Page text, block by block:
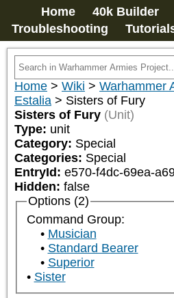
Home 40k Builder
Troubleshooting
Home > Wiki > Warhammer
Estalia > Sisters of Fury
Sisters of Fury (Unit)
Type: unit
Category: Special
Categories: Special
EntryId: e570-f4dc-69ea-
Hidden: false
Options (2)
Command Group:
Musician
Standard Bearer
Superior
Sister